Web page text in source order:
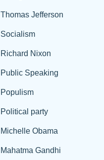
Thomas Jefferson
Socialism
Richard Nixon
Public Speaking
Populism
Political party
Michelle Obama
Mahatma Gandhi